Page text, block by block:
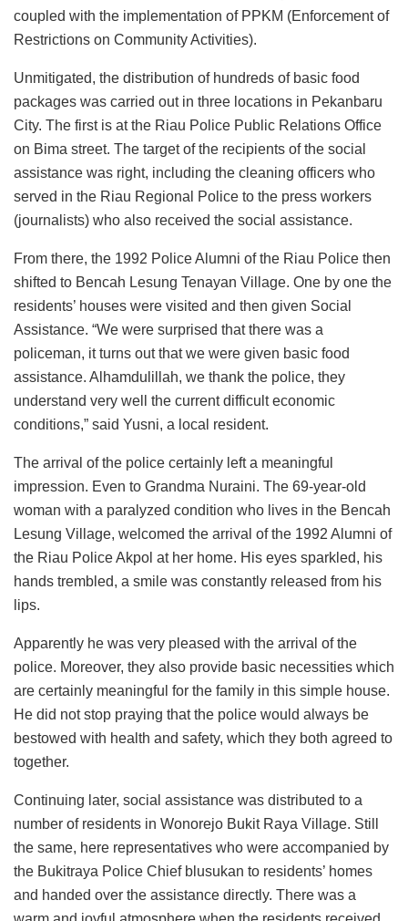
coupled with the implementation of PPKM (Enforcement of
Restrictions on Community Activities).
Unmitigated, the distribution of hundreds of basic food
packages was carried out in three locations in Pekanbaru
City. The first is at the Riau Police Public Relations Office
on Bima street. The target of the recipients of the social
assistance was right, including the cleaning officers who
served in the Riau Regional Police to the press workers
(journalists) who also received the social assistance.
From there, the 1992 Police Alumni of the Riau Police then
shifted to Bencah Lesung Tenayan Village. One by one the
residents’ houses were visited and then given Social
Assistance. “We were surprised that there was a
policeman, it turns out that we were given basic food
assistance. Alhamdulillah, we thank the police, they
understand very well the current difficult economic
conditions,” said Yusni, a local resident.
The arrival of the police certainly left a meaningful
impression. Even to Grandma Nuraini. The 69-year-old
woman with a paralyzed condition who lives in the Bencah
Lesung Village, welcomed the arrival of the 1992 Alumni of
the Riau Police Akpol at her home. His eyes sparkled, his
hands trembled, a smile was constantly released from his
lips.
Apparently he was very pleased with the arrival of the
police. Moreover, they also provide basic necessities which
are certainly meaningful for the family in this simple house.
He did not stop praying that the police would always be
bestowed with health and safety, which they both agreed to
together.
Continuing later, social assistance was distributed to a
number of residents in Wonorejo Bukit Raya Village. Still
the same, here representatives who were accompanied by
the Bukitraya Police Chief blusukan to residents’ homes
and handed over the assistance directly. There was a